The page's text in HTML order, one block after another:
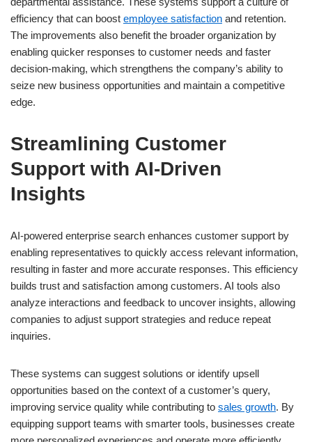
efficiency that can boost employee satisfaction and retention.
The improvements also benefit the broader organization by
enabling quicker responses to customer needs and faster
decision-making, which strengthens the company’s ability to
seize new business opportunities and maintain a competitive
edge.
Streamlining Customer
Support with AI-Driven
Insights
AI-powered enterprise search enhances customer support by
enabling representatives to quickly access relevant information,
resulting in faster and more accurate responses. This efficiency
builds trust and satisfaction among customers. AI tools also
analyze interactions and feedback to uncover insights, allowing
companies to adjust support strategies and reduce repeat
inquiries.
These systems can suggest solutions or identify upsell
opportunities based on the context of a customer’s query,
improving service quality while contributing to sales growth. By
equipping support teams with smarter tools, businesses create